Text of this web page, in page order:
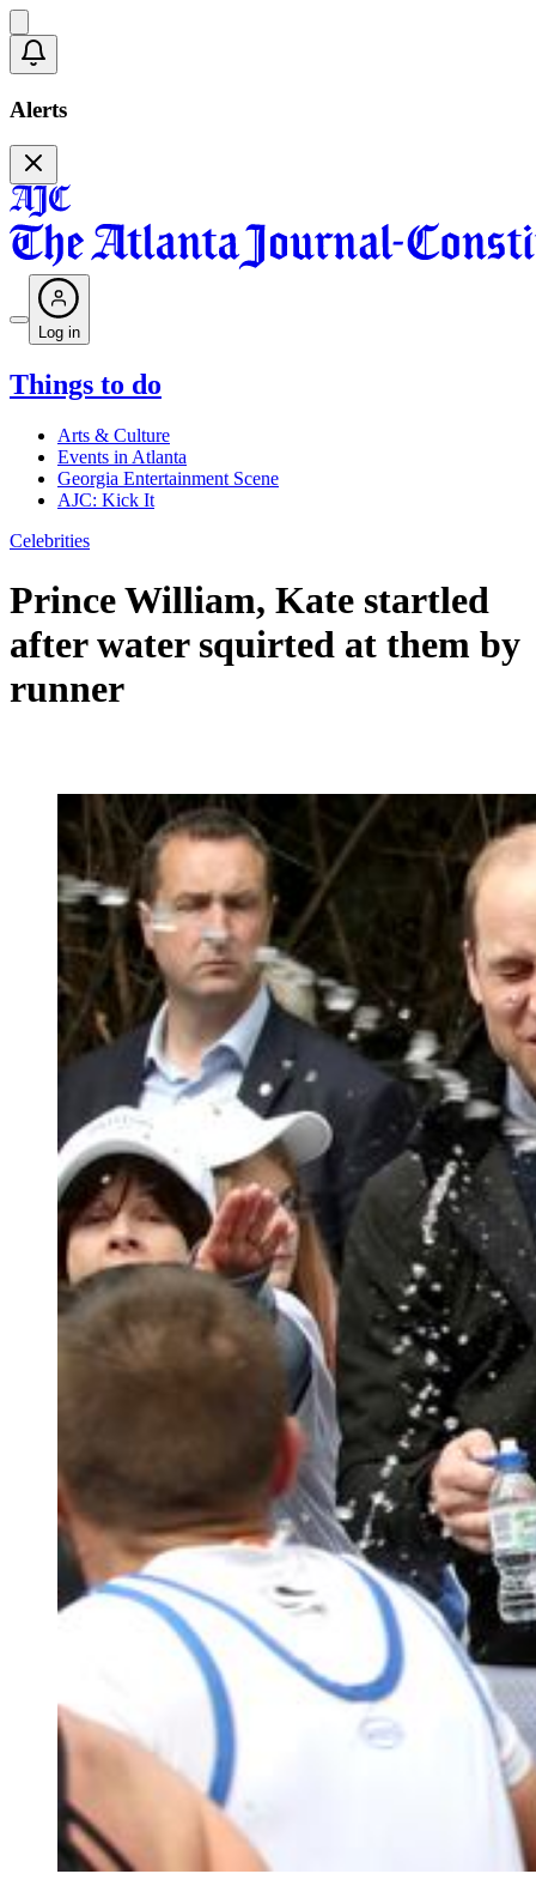
Alerts
Log in
Things to do
Arts & Culture
Events in Atlanta
Georgia Entertainment Scene
AJC: Kick It
Celebrities
Prince William, Kate startled
after water squirted at them by
runner